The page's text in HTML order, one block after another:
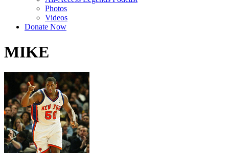
Photos
Videos
Donate Now
MIKE